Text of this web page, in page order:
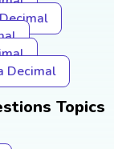
Decimal
Topics